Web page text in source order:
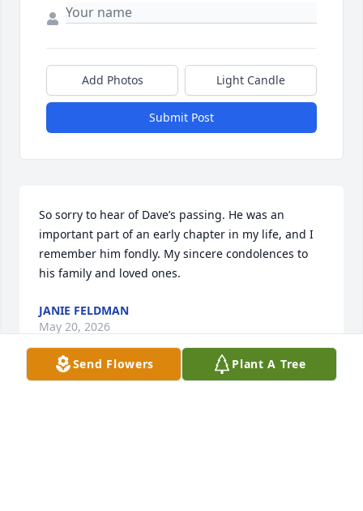
Add Photos Light Candle
Submit Post
So sorry to hear of Dave’s passing. He was an
important part of an early chapter in my life, and I
remember him fondly. My sincere condolences to
his family and loved ones.
JANIE FELDMAN
May 20, 2026
Send Flowers Plant A Tree